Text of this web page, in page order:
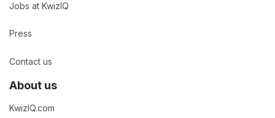
Jobs at KwizIQ
Press
Contact us
About us
KwizIQ.com